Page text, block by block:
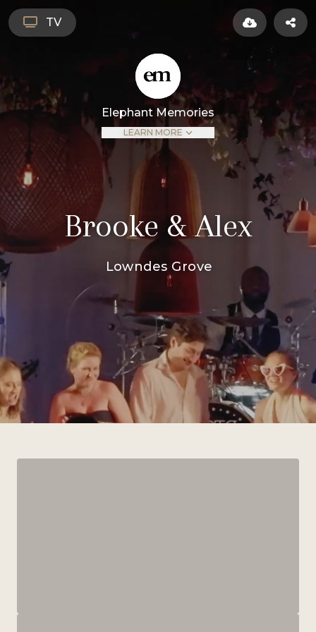
TV
Elephant Memories
LEARN MORE
Brooke & Alex
Lowndes Grove